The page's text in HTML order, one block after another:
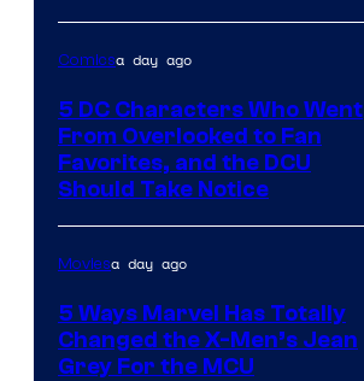
Comicsa day ago
5 DC Characters Who Went
From Overlooked to Fan
Favorites, and the DCU
Should Take Notice
Moviesa day ago
5 Ways Marvel Has Totally
Changed the X-Men’s Jean
Grey For the MCU